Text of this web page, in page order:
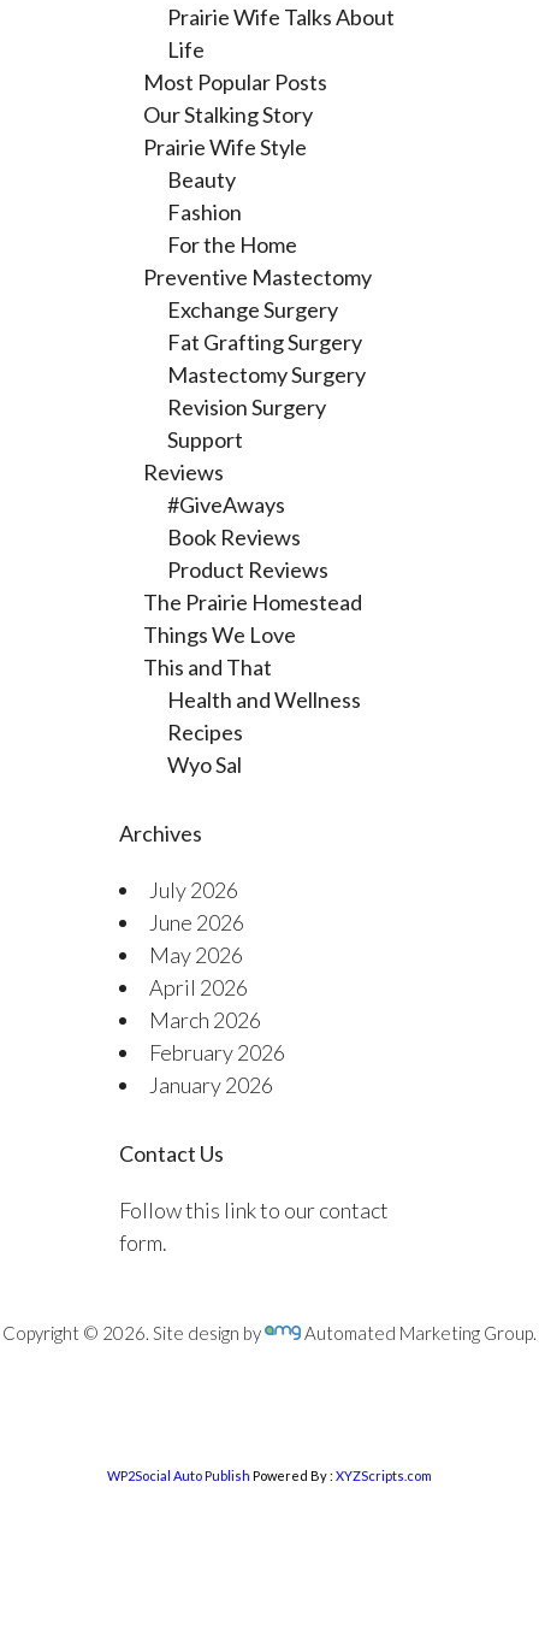
Prairie Wife Talks About
Life
Most Popular Posts
Our Stalking Story
Prairie Wife Style
Beauty
Fashion
For the Home
Preventive Mastectomy
Exchange Surgery
Fat Grafting Surgery
Mastectomy Surgery
Revision Surgery
Support
Reviews
#GiveAways
Book Reviews
Product Reviews
The Prairie Homestead
Things We Love
This and That
Health and Wellness
Recipes
Wyo Sal
Archives
July 2026
June 2026
May 2026
April 2026
March 2026
February 2026
January 2026
Contact Us
Follow this link to our contact
form.
Copyright © 2026. Site design by Automated Marketing Group.
WP2Social Auto Publish Powered By : XYZScripts.com